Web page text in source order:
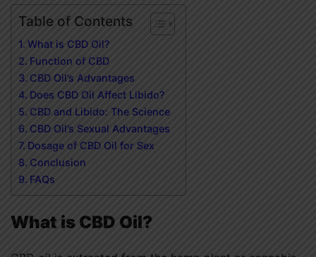
Table of Contents
What is CBD Oil?
Function of CBD
CBD Oil’s Advantages
Does CBD Oil Affect Libido?
CBD and Libido: The Science
CBD Oil’s Sexual Advantages
Dosage of CBD Oil for Sex
Conclusion
FAQs
What is CBD Oil?